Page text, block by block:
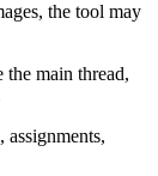
the tool may
the main thread,